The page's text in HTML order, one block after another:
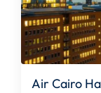
Air Cairo